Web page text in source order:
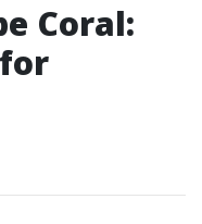
Coral: